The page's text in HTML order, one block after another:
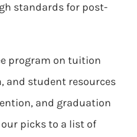
standards for post-
program on tuition
and student resources
and graduation
picks to a list of